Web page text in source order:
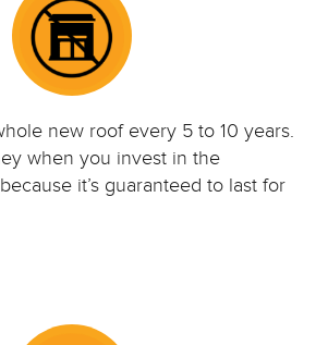
new roof every 5 to 10 years.
when you invest in the
it’s guaranteed to last for